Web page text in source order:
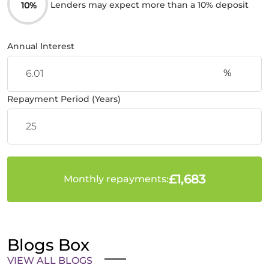
10% Lenders may expect more than a 10% deposit
Annual Interest
%
Repayment Period (Years)
Monthly repayments:£1,683
Blogs Box
VIEW ALL BLOGS